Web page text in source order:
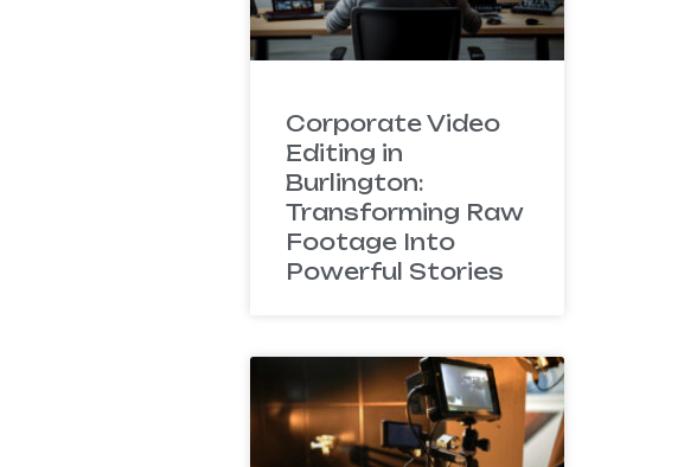
Corporate Video
Editing in
Burlington:
Transforming Raw
Footage Into
Powerful Stories